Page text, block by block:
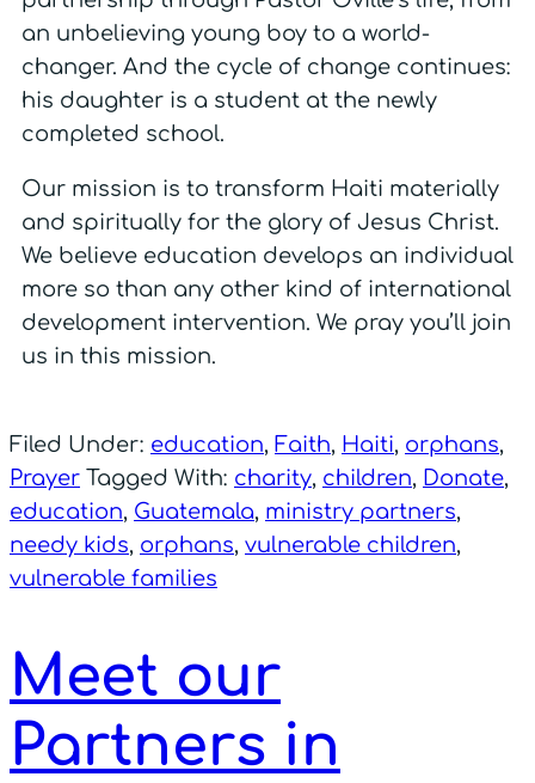
an unbelieving young boy to a world-
changer. And the cycle of change continues:
his daughter is a student at the newly
completed school.
Our mission is to transform Haiti materially
and spiritually for the glory of Jesus Christ.
We believe education develops an individual
more so than any other kind of international
development intervention. We pray you’ll join
us in this mission.
Filed Under: education, Faith, Haiti, orphans,
Prayer Tagged With: charity, children, Donate,
education, Guatemala, ministry partners,
needy kids, orphans, vulnerable children,
vulnerable families
Meet our
Partners in